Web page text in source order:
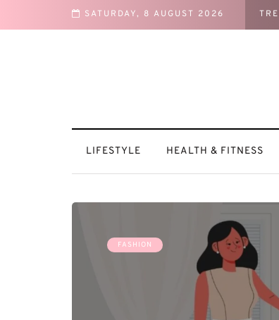
SATURDAY, 8 AUGUST 2026
a Cozy Retreat
LIFESTYLE HEALTH & FITNESS
FASHION